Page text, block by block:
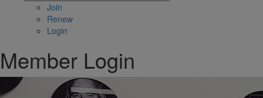
Join
Renew
Login
Member Login